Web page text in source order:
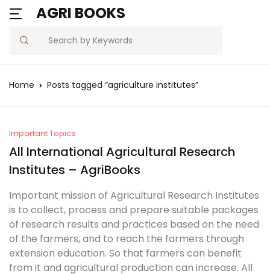
AGRI BOOKS
Search
Home Posts tagged “agriculture institutes”
Important Topics
All International Agricultural Research
Institutes – AgriBooks
Important mission of Agricultural Research Institutes
is to collect, process and prepare suitable packages
of research results and practices based on the need
of the farmers, and to reach the farmers through
extension education. So that farmers can benefit
from it and agricultural production can increase. All